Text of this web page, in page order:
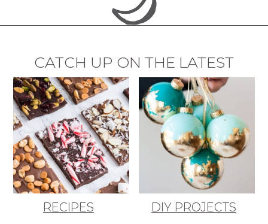
CATCH UP ON THE LATEST
RECIPES DIY PROJECTS